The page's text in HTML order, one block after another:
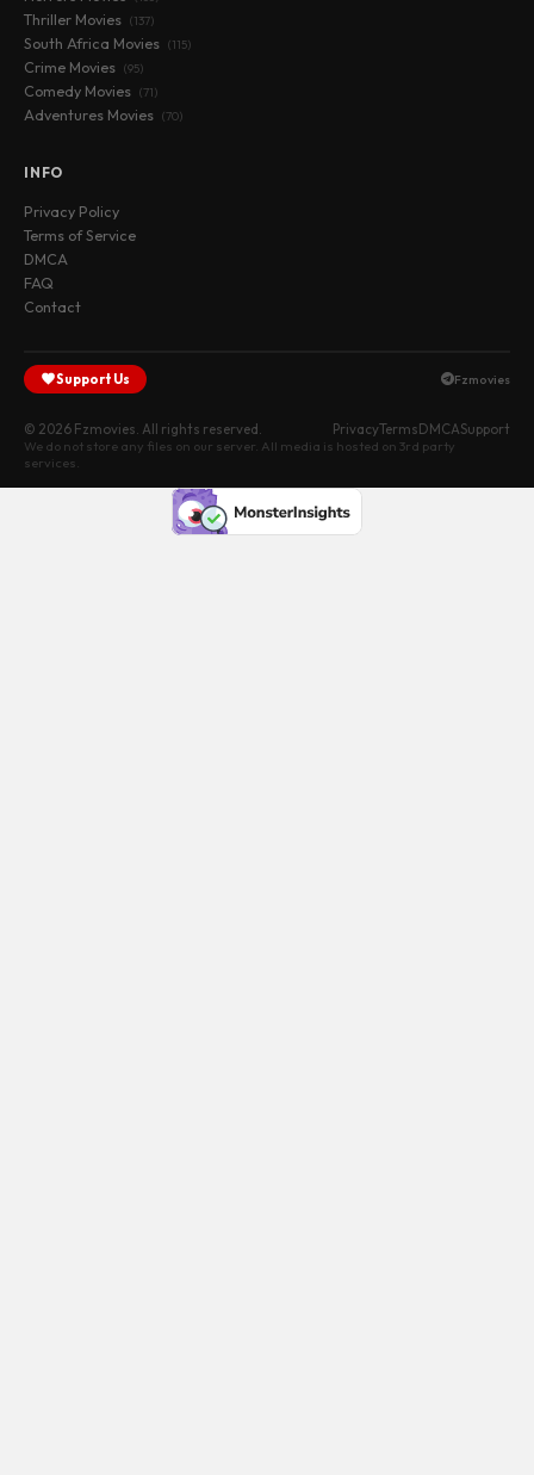
Thriller Movies (137)
South Africa Movies (115)
Crime Movies (95)
Comedy Movies (71)
Adventures Movies (70)
INFO
Privacy Policy
Terms of Service
DMCA
FAQ
Contact
Support Us Fzmovies
© 2026 Fzmovies. All rights reserved. PrivacyTermsDMCASupport
We do not store any files on our server. All media is hosted on 3rd party
services.